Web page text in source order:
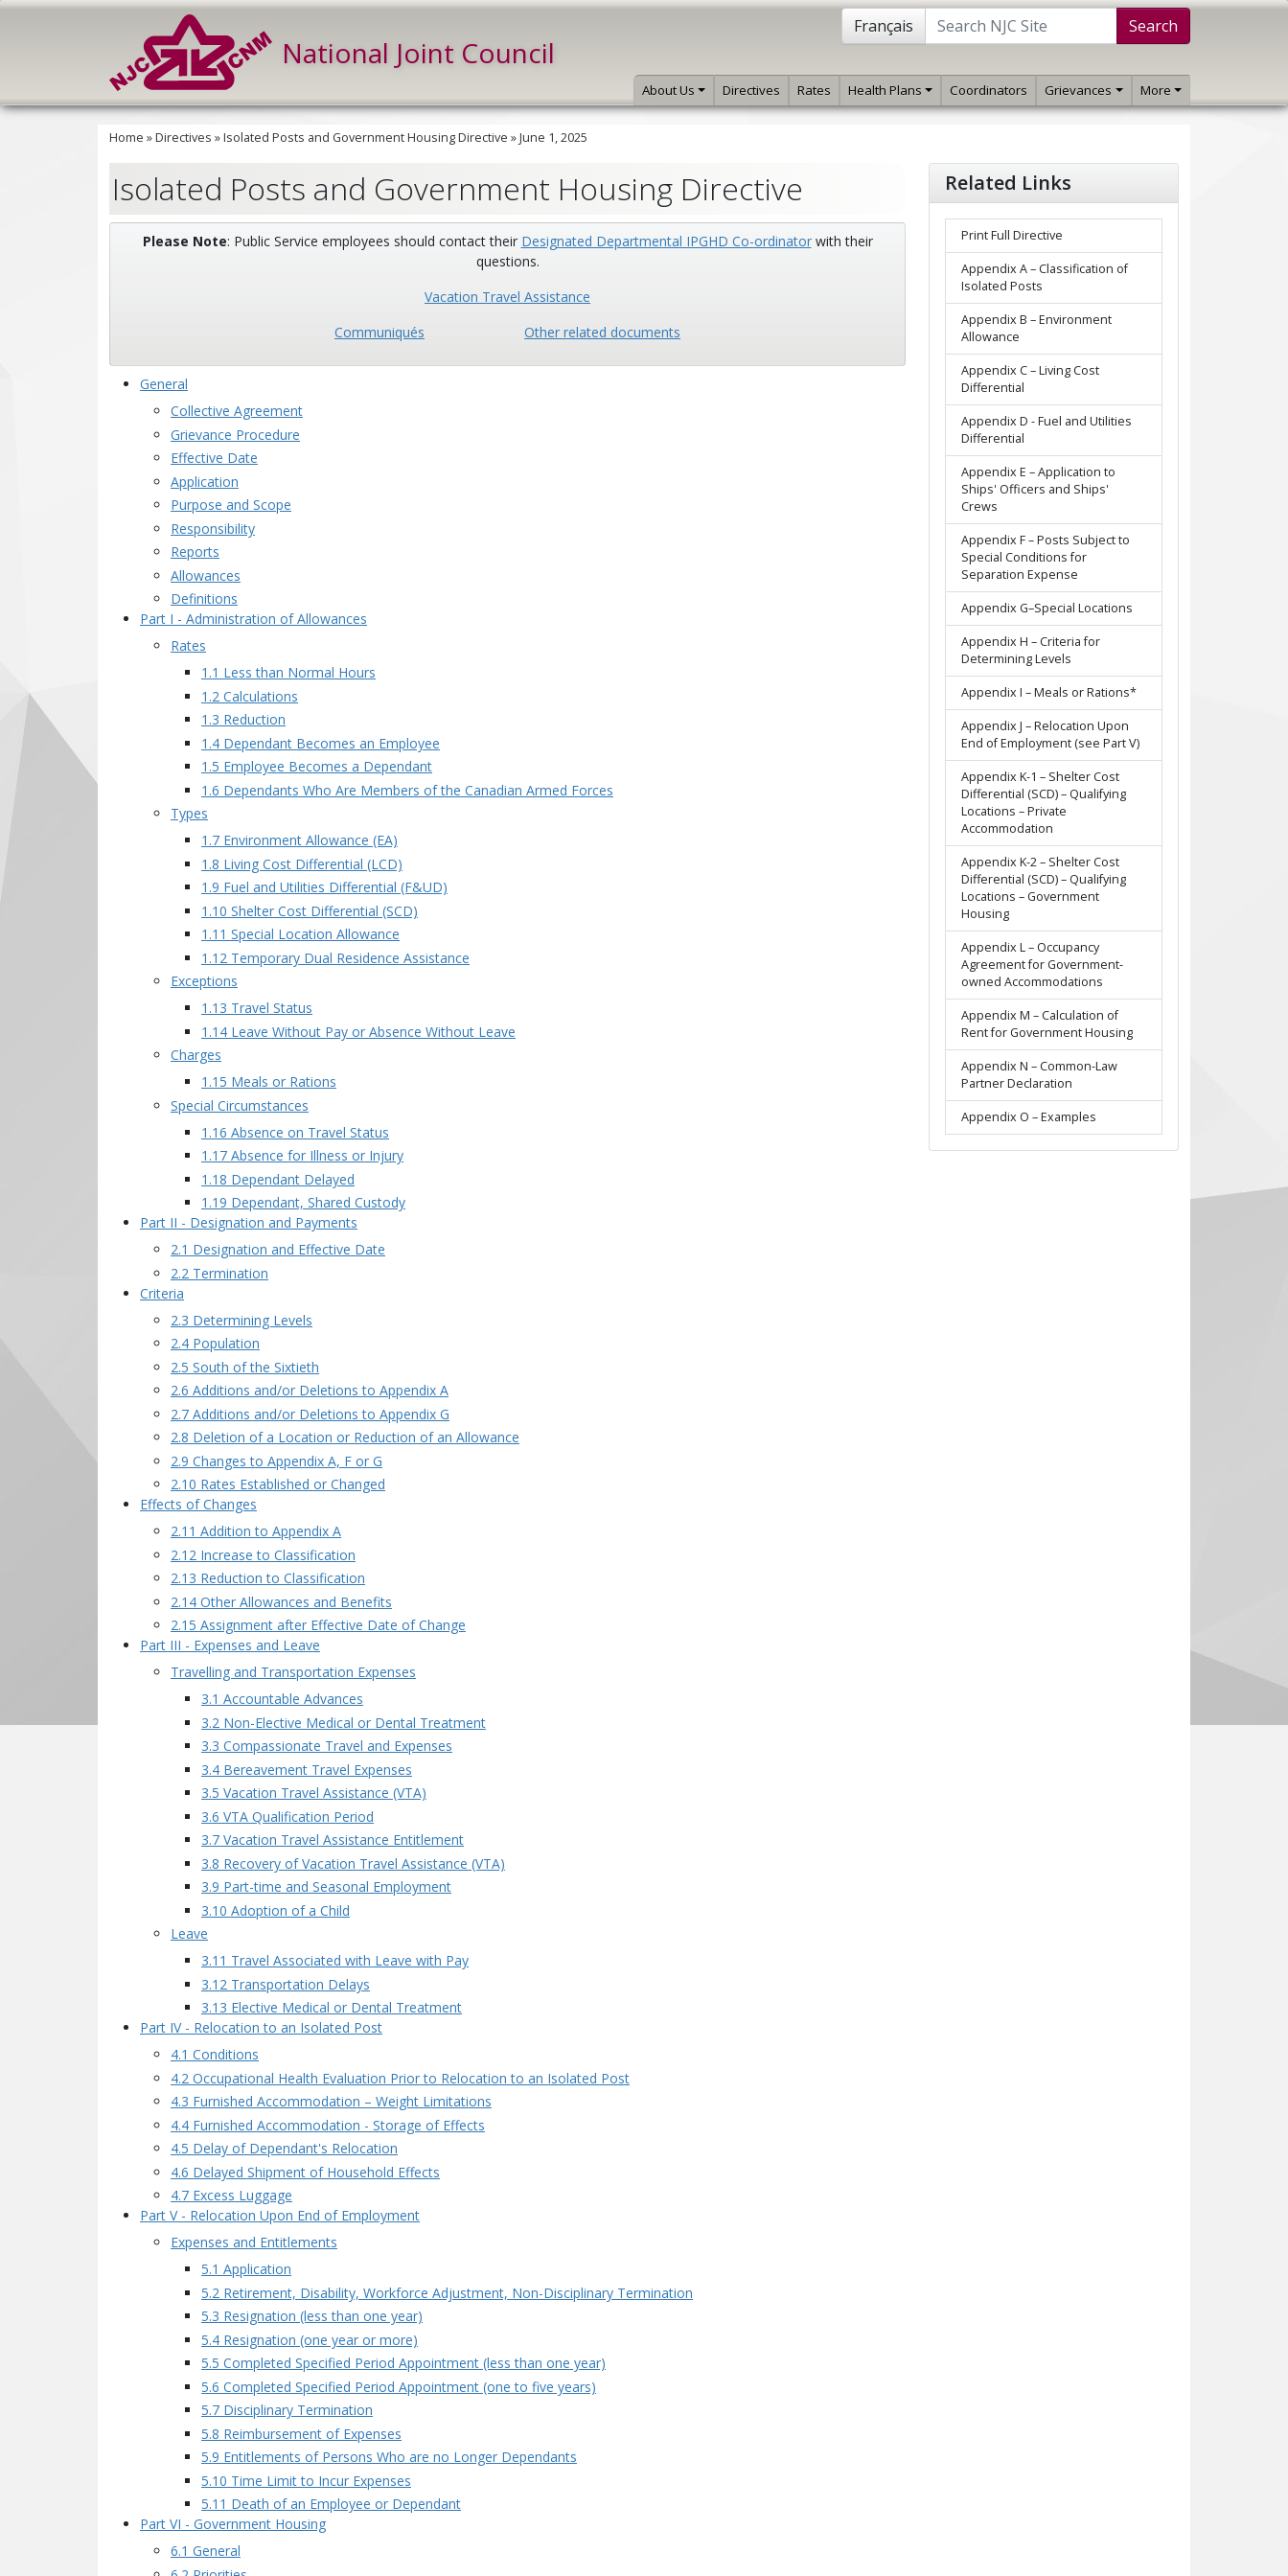
National Joint Council
Français Search
About Us Directives Rates Health Plans Coordinators Grievances More
Home »Directives »Isolated Posts and Government Housing Directive »June 1, 2025
Isolated Posts and Government Housing Directive
Please Note: Public Service employees should contact their Designated Departmental IPGHD Co-ordinatorwith their
questions.
Vacation Travel Assistance
Communiqués
Other related documents
General
Collective Agreement
Grievance Procedure
Effective Date
Application
Purpose and Scope
Responsibility
Reports
Allowances
Definitions
Part I - Administration of Allowances
Rates
1.1 Less than Normal Hours
1.2 Calculations
1.3 Reduction
1.4 Dependant Becomes an Employee
1.5 Employee Becomes a Dependant
1.6 Dependants Who Are Members of the Canadian Armed Forces
Types
1.7 Environment Allowance (EA)
1.8 Living Cost Differential (LCD)
1.9 Fuel and Utilities Differential (F&UD)
1.10 Shelter Cost Differential (SCD)
1.11 Special Location Allowance
1.12 Temporary Dual Residence Assistance
Exceptions
1.13 Travel Status
1.14 Leave Without Pay or Absence Without Leave
Charges
1.15 Meals or Rations
Special Circumstances
1.16 Absence on Travel Status
1.17 Absence for Illness or Injury
1.18 Dependant Delayed
1.19 Dependant, Shared Custody
Part II - Designation and Payments
2.1 Designation and Effective Date
2.2 Termination
Criteria
2.3 Determining Levels
2.4 Population
2.5 South of the Sixtieth
2.6 Additions and/or Deletions to Appendix A
2.7 Additions and/or Deletions to Appendix G
2.8 Deletion of a Location or Reduction of an Allowance
2.9 Changes to Appendix A, F or G
2.10 Rates Established or Changed
Effects of Changes
2.11 Addition to Appendix A
2.12 Increase to Classification
2.13 Reduction to Classification
2.14 Other Allowances and Benefits
2.15 Assignment after Effective Date of Change
Part III - Expenses and Leave
Travelling and Transportation Expenses
3.1 Accountable Advances
3.2 Non-Elective Medical or Dental Treatment
3.3 Compassionate Travel and Expenses
3.4 Bereavement Travel Expenses
3.5 Vacation Travel Assistance (VTA)
3.6 VTA Qualification Period
3.7 Vacation Travel Assistance Entitlement
3.8 Recovery of Vacation Travel Assistance (VTA)
3.9 Part-time and Seasonal Employment
3.10 Adoption of a Child
Leave
3.11 Travel Associated with Leave with Pay
3.12 Transportation Delays
3.13 Elective Medical or Dental Treatment
Part IV - Relocation to an Isolated Post
4.1 Conditions
4.2 Occupational Health Evaluation Prior to Relocation to an Isolated Post
4.3 Furnished Accommodation – Weight Limitations
4.4 Furnished Accommodation - Storage of Effects
4.5 Delay of Dependant's Relocation
4.6 Delayed Shipment of Household Effects
4.7 Excess Luggage
Part V - Relocation Upon End of Employment
Expenses and Entitlements
5.1 Application
5.2 Retirement, Disability, Workforce Adjustment, Non-Disciplinary Termination
5.3 Resignation (less than one year)
5.4 Resignation (one year or more)
5.5 Completed Specified Period Appointment (less than one year)
5.6 Completed Specified Period Appointment (one to five years)
5.7 Disciplinary Termination
5.8 Reimbursement of Expenses
5.9 Entitlements of Persons Who are no Longer Dependants
5.10 Time Limit to Incur Expenses
5.11 Death of an Employee or Dependant
Part VI - Government Housing
6.1 General
Related Links
Print Full Directive
Appendix A – Classification of
Isolated Posts
Appendix B – Environment
Allowance
Appendix C – Living Cost
Differential
Appendix D - Fuel and Utilities
Differential
Appendix E – Application to
Ships' Officers and Ships'
Crews
Appendix F – Posts Subject to
Special Conditions for
Separation Expense
Appendix G–Special Locations
Appendix H – Criteria for
Determining Levels
Appendix I – Meals or Rations*
Appendix J – Relocation Upon
End of Employment (see Part V)
Appendix K-1 – Shelter Cost
Differential (SCD) – Qualifying
Locations – Private
Accommodation
Appendix K-2 – Shelter Cost
Differential (SCD) – Qualifying
Locations – Government
Housing
Appendix L – Occupancy
Agreement for Government-
owned Accommodations
Appendix M – Calculation of
Rent for Government Housing
Appendix N – Common-Law
Partner Declaration
Appendix O – Examples